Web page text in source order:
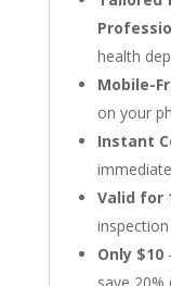
health
Mobile-
on your
Instant
Valid for
Only $10